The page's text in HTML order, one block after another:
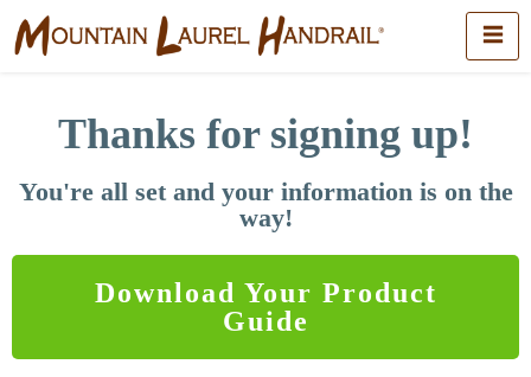
Thanks for signing up!
You're all set and your information is on the
way!
Download Your Product
Guide